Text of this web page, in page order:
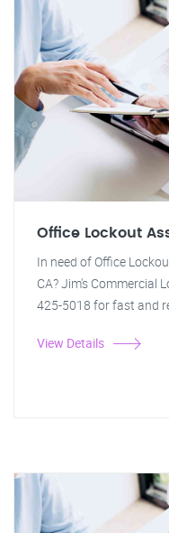
Office Lockout
In need of Office
CA? Jim's Commercial
425-5018 for fast and
View Details